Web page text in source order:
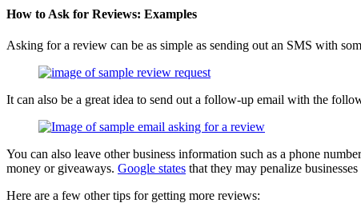
How to Ask for Reviews: Examples
Asking for a review can be as simple as sending out an SMS with
It can also be a great idea to send out a follow-up email with the
You can also leave other business information such as a phone
money or giveaways. Google states that they may penalize
Here are a few other tips for getting more reviews: